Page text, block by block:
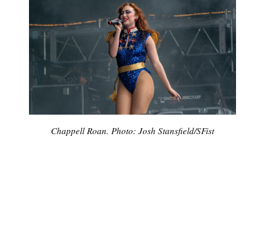
Chappell Roan. Photo: Josh Stansfield/SFist